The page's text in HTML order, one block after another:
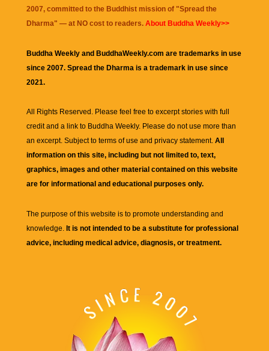
2007, committed to the Buddhist mission of "Spread the
Dharma" — at NO cost to readers. About Buddha Weekly>>
Buddha Weekly and BuddhaWeekly.com are trademarks in use
since 2007. Spread the Dharma is a trademark in use since
2021.
All Rights Reserved. Please feel free to excerpt stories with full
credit and a link to Buddha Weekly. Please do not use more than
an excerpt. Subject to terms of use and privacy statement. All
information on this site, including but not limited to, text,
graphics, images and other material contained on this website
are for informational and educational purposes only.
The purpose of this website is to promote understanding and
knowledge. It is not intended to be a substitute for professional
advice, including medical advice, diagnosis, or treatment.